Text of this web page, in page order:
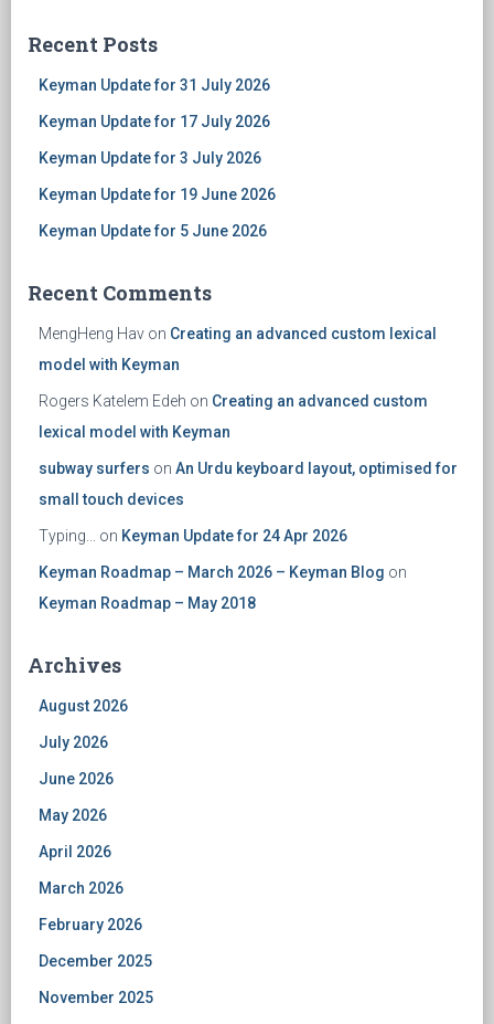
Recent Posts
Keyman Update for 31 July 2026
Keyman Update for 17 July 2026
Keyman Update for 3 July 2026
Keyman Update for 19 June 2026
Keyman Update for 5 June 2026
Recent Comments
MengHeng Hav on Creating an advanced custom lexical
model with Keyman
Rogers Katelem Edeh on Creating an advanced custom
lexical model with Keyman
subway surfers on An Urdu keyboard layout, optimised for
small touch devices
Typing... on Keyman Update for 24 Apr 2026
Keyman Roadmap – March 2026 – Keyman Blog on
Keyman Roadmap – May 2018
Archives
August 2026
July 2026
June 2026
May 2026
April 2026
March 2026
February 2026
December 2025
November 2025